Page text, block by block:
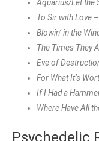
Aquarius/Let the
To Sir with Love
Blowin’ in the
The Times They
Eve of
For What It’s
If I Had a
Where Have All
Psychedelic